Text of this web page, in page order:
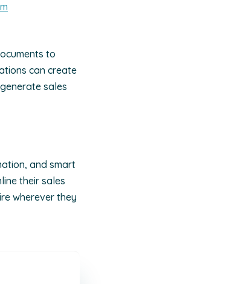
to
can create
sales
and smart
their sales
wherever they